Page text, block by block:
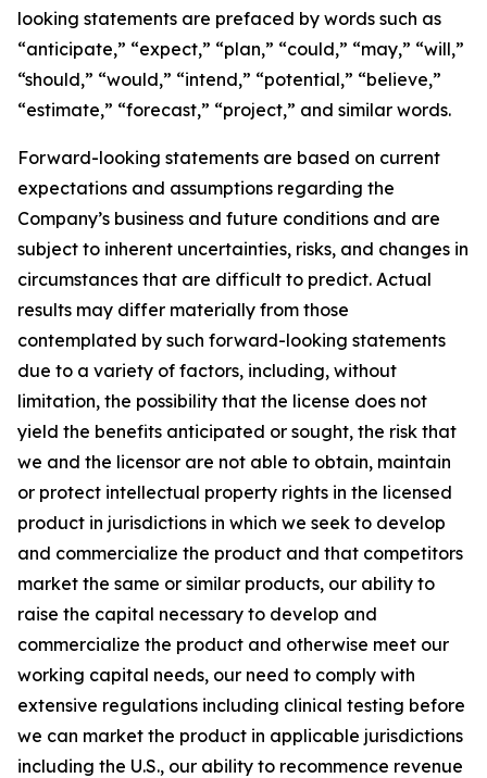
looking statements are prefaced by words such as
“anticipate,” “expect,” “plan,” “could,” “may,” “will,”
“should,” “would,” “intend,” “potential,” “believe,”
“estimate,” “forecast,” “project,” and similar words.
Forward-looking statements are based on current
expectations and assumptions regarding the
Company’s business and future conditions and are
subject to inherent uncertainties, risks, and changes in
circumstances that are difficult to predict. Actual
results may differ materially from those
contemplated by such forward-looking statements
due to a variety of factors, including, without
limitation, the possibility that the license does not
yield the benefits anticipated or sought, the risk that
we and the licensor are not able to obtain, maintain
or protect intellectual property rights in the licensed
product in jurisdictions in which we seek to develop
and commercialize the product and that competitors
market the same or similar products, our ability to
raise the capital necessary to develop and
commercialize the product and otherwise meet our
working capital needs, our need to comply with
extensive regulations including clinical testing before
we can market the product in applicable jurisdictions
including the U.S., our ability to recommence revenue